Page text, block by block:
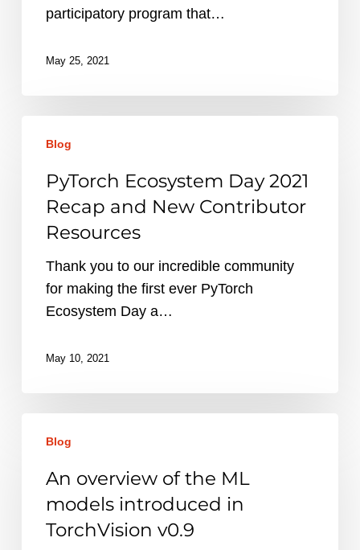
participatory program that…
May 25, 2021
Ecosystem
Recap
New
Contributor
Resources
Blog
PyTorch Ecosystem Day 2021
Recap and New Contributor
Resources
Thank you to our incredible community
for making the first ever PyTorch
Ecosystem Day a…
May 10, 2021
overview
models
Blog
An overview of the ML
models introduced in
TorchVision v0.9